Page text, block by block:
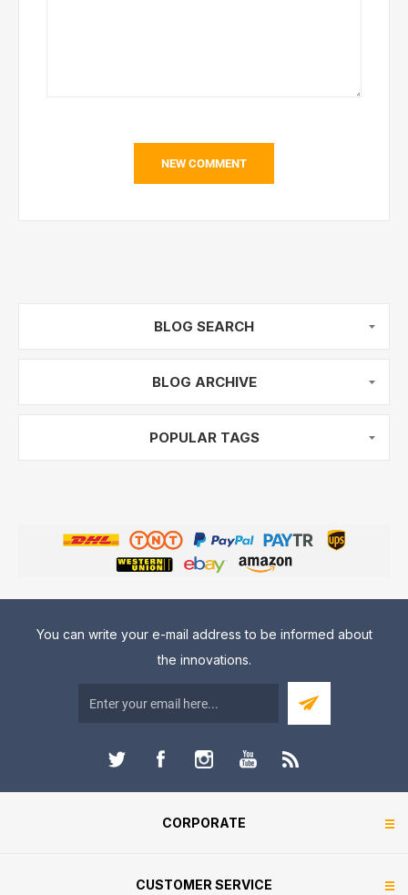
NEW COMMENT
BLOG SEARCH
BLOG ARCHIVE
POPULAR TAGS
You can write your e-mail address to be informed about
the innovations.
CORPORATE
CUSTOMER SERVICE